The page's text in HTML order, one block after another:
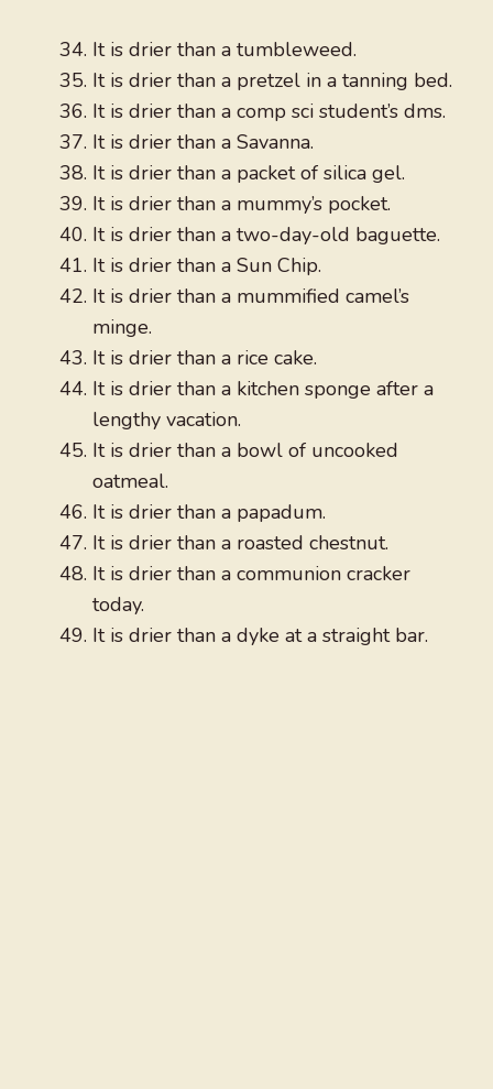
It is drier than a tumbleweed.
It is drier than a pretzel in a tanning bed.
It is drier than a comp sci student’s dms.
It is drier than a Savanna.
It is drier than a packet of silica gel.
It is drier than a mummy’s pocket.
It is drier than a two-day-old baguette.
It is drier than a Sun Chip.
It is drier than a mummified camel’s
minge.
It is drier than a rice cake.
It is drier than a kitchen sponge after a
lengthy vacation.
It is drier than a bowl of uncooked
oatmeal.
It is drier than a papadum.
It is drier than a roasted chestnut.
It is drier than a communion cracker
today.
It is drier than a dyke at a straight bar.